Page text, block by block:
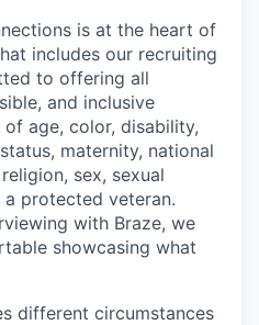
is at the heart of
includes our recruiting
to offering all
and inclusive
age, color, disability,
maternity, national
sex, sexual
protected veteran.
with Braze, we
showcasing what
different circumstances